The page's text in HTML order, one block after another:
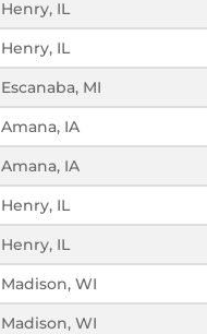
Henry, IL
Henry, IL
Escanaba, MI
Amana, IA
Amana, IA
Henry, IL
Henry, IL
Madison, WI
Madison, WI